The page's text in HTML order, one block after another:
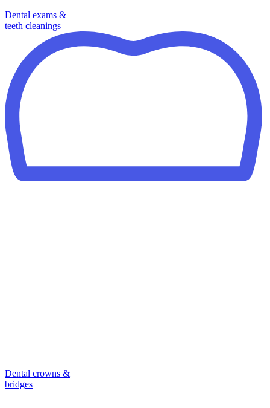
Dental exams &
teeth cleanings
Dental crowns &
bridges